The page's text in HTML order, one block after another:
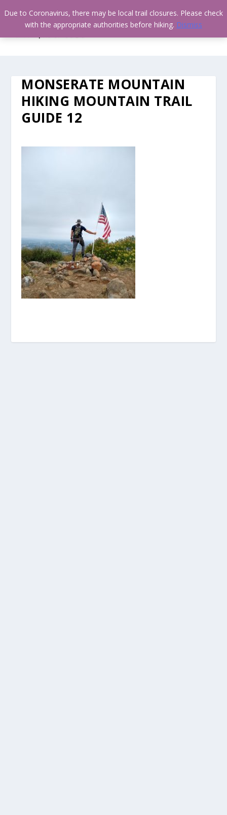
MONSERATE MOUNTAIN
HIKING MOUNTAIN TRAIL
GUIDE 12
Due to Coronavirus, there may be local trail closures. Please check
with the appropriate authorities before hiking. Dismiss